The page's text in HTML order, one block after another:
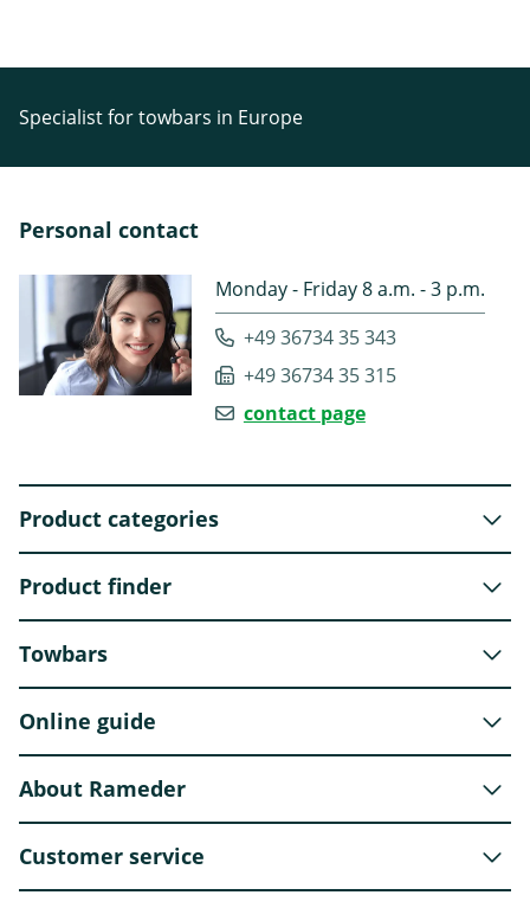
Specialist for towbars in Europe
Personal contact
Monday - Friday 8 a.m. - 3 p.m.
+49 36734 35 343
+49 36734 35 315
contact page
Product categories
Product finder
Towbars
Online guide
About Rameder
Customer service